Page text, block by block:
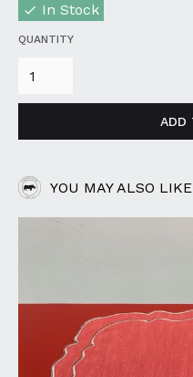
In Stock
QUANTITY
YOU MAY ALSO LIKE